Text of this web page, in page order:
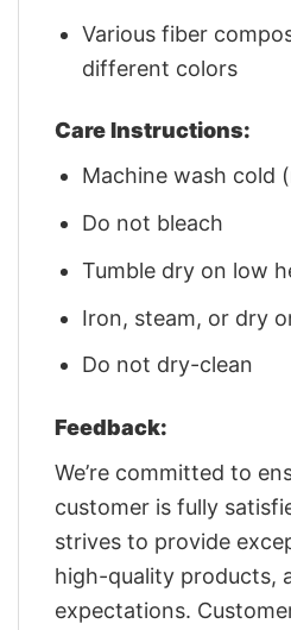
Various fiber
different colors
Care Instructions:
Machine wash cold
Do not bleach
Tumble dry on low
Iron, steam, or dry
Do not dry-clean
Feedback:
We’re committed to
customer is fully
strives to provide
high-quality products,
expectations.